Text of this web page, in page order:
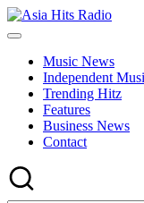
Skip
to
Asia
Asia
Music
Global
Hits
from
Beijing.
Music News
Independent
Trending Hitz
Features
Business News
Contact